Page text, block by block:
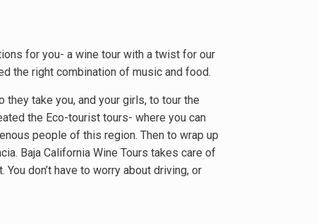
for you- a wine tour with a twist for our
the right combination of music and food.
they take you, and your girls, to tour the
the Eco-tourist tours- where you can
people of this region. Then to wrap up
Baja California Wine Tours takes care of
don’t have to worry about driving, or